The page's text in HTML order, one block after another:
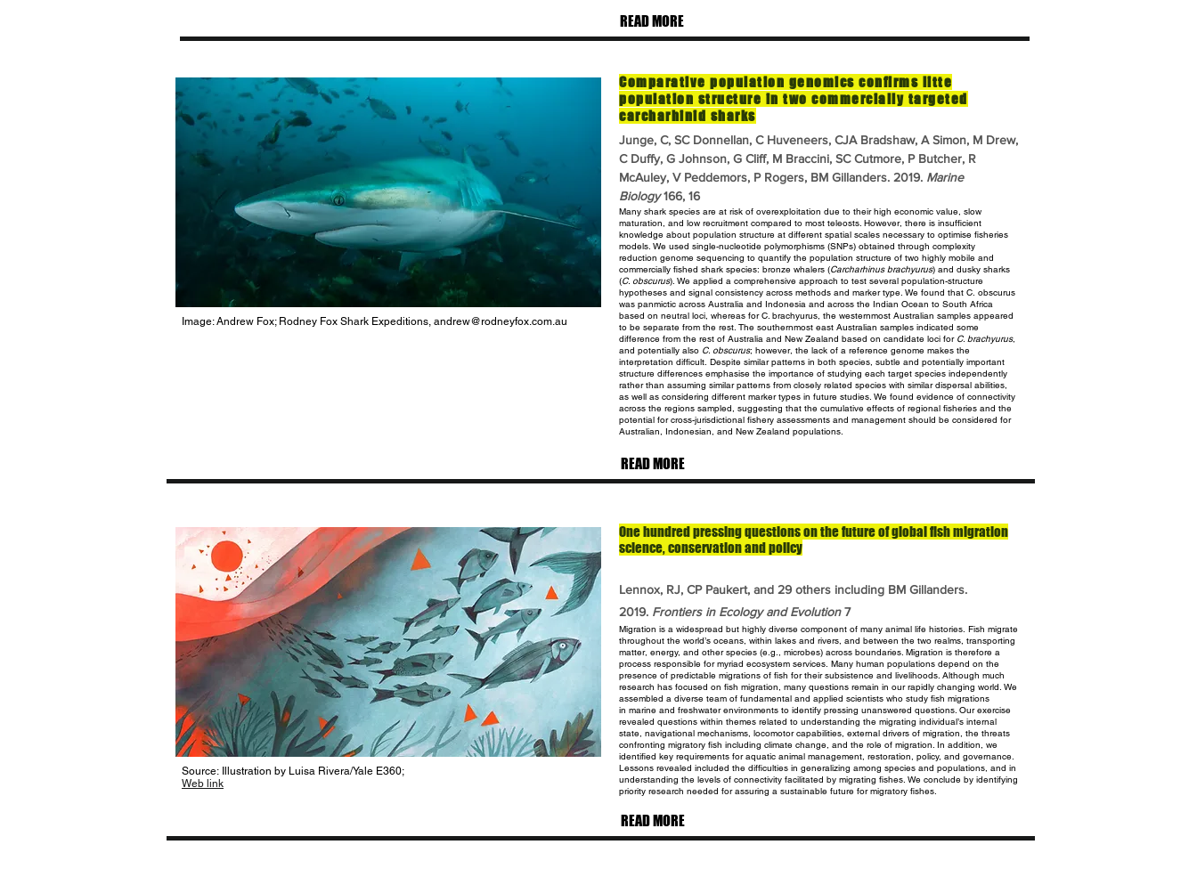
READ MORE
Image: Andrew Fox; Rodney Fox Shark Expeditions, andrew@rodneyfox.com.au
Comparative population genomics confirms litte
population structure in two commercially targeted
carcharhinid sharks
Junge, C, SC Donnellan, C Huveneers, CJA Bradshaw, A Simon, M Drew,
C Duffy, G Johnson, G Cliff, M Braccini, SC Cutmore, P Butcher, R
McAuley, V Peddemors, P Rogers, BM Gillanders. 2019. Marine
Biology166, 16
Many shark species are at risk of overexploitation due to their high economic value, slow
maturation, and low recruitment compared to most teleosts. However, there is insufficient
knowledge about population structure at different spatial scales necessary to optimise fisheries
models. We used single-nucleotide polymorphisms (SNPs) obtained through complexity
reduction genome sequencing to quantify the population structure of two highly mobile and
commercially fished shark species: bronze whalers (Carcharhinus brachyurus) and dusky sharks
(C. obscurus). We applied a comprehensive approach to test several population-structure
hypotheses and signal consistency across methods and marker type. We found that C. obscurus
was panmictic across Australia and Indonesia and across the Indian Ocean to South Africa
based on neutral loci, whereas for C. brachyurus, the westernmost Australian samples appeared
to be separate from the rest. The southernmost east Australian samples indicated some
difference from the rest of Australia and New Zealand based on candidate loci for C. brachyurus,
and potentially also C. obscurus; however, the lack of a reference genome makes the
interpretation difficult. Despite similar patterns in both species, subtle and potentially important
structure differences emphasise the importance of studying each target species independently
rather than assuming similar patterns from closely related species with similardispersal abilities,
as well as considering different marker types in future studies. We found evidence of connectivity
across the regions sampled, suggesting that the cumulative effects of regional fisheries and the
potential for cross-jurisdictional fishery assessments and management should be considered for
Australian, Indonesian, and New Zealand populations.
READ MORE
Source: Illustration by Luisa Rivera/Yale E360;
Web link
One hundred pressing questions on the future of global fish migration
science, conservation and policy
Lennox, RJ, CP Paukert, and 29 others including BM Gillanders.
2019. Frontiers in Ecology and Evolution7
Migration is a widespread but highly diverse component of many animal life histories. Fish migrate
throughout the world’s oceans, within lakes and rivers, and between the two realms, transporting
matter, energy, and other species (e.g., microbes) across boundaries. Migration is therefore a
process responsible for myriad ecosystem services. Many human populations depend on the
presence of predictable migrations of fish for their subsistence and livelihoods. Although much
research has focused on fish migration, many questions remain in our rapidly changing world. We
assembled a diverse team of fundamental and applied scientists who study fish migrations
in marine and freshwater environments to identify pressing unanswered questions. Ourexercise
revealed questions within themes related to understanding the migrating individual’s internal
state, navigational mechanisms, locomotor capabilities, external drivers of migration, the threats
confronting migratory fish including climate change, and the role of migration. In addition, we
identified key requirements for aquatic animal management, restoration, policy, and governance.
Lessons revealed included the difficulties in generalizing among species and populations, and in
understanding the levels of connectivity facilitated by migrating fishes. We conclude by identifying
priority research needed for assuring a sustainable future for migratory fishes.
READ MORE